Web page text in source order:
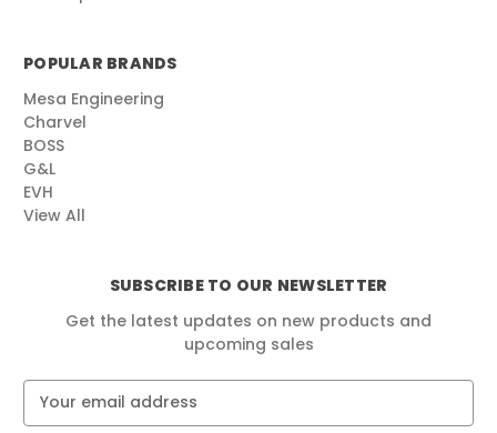
SUBSCRIBE TO OUR NEWSLETTER
Get the latest updates on new products and
upcoming sales
E
POPULAR BRANDS
Mesa Engineering
Charvel
BOSS
G&L
EVH
View All